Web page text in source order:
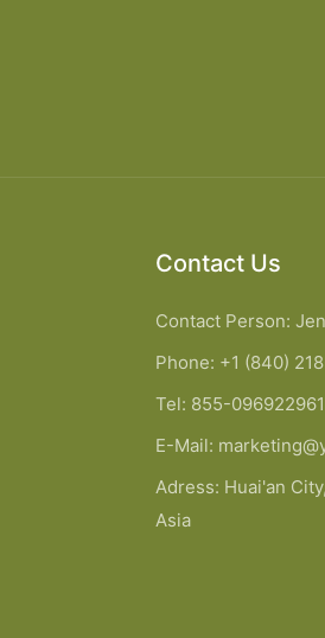
Contact Us
Contact Person:
Phone: +1 (840)
Tel: 855-
E-Mail:
Adress: Huai'an
Asia